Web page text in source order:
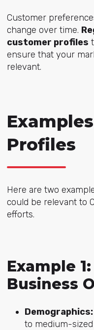
Customer
change over time.
customer profiles
ensure that your
relevant.
Profiles
Here are two
could be relevant to
efforts.
Example
Business
Demographics:
to medium-